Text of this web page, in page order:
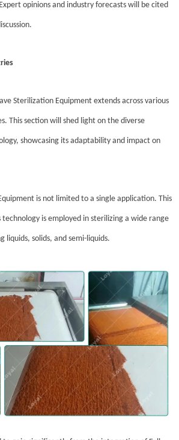
opinions and industry forecasts will be cited
Sterilization Equipment extends across various
This section will shed light on the diverse
showcasing its adaptability and impact on
is not limited to a single application. This
is employed in sterilizing a wide range
liquids, solids, and semi-liquids.